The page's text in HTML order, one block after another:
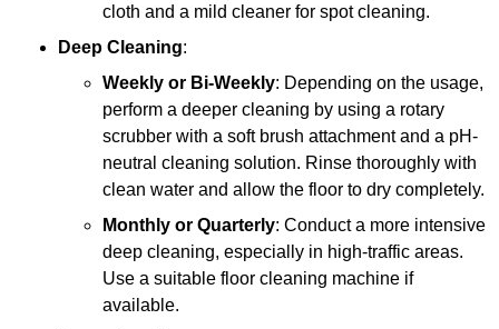
cloth and a mild cleaner for spot cleaning.
Deep Cleaning:
Weekly or Bi-Weekly: Depending on the usage,
perform a deeper cleaning by using a rotary
scrubber with a soft brush attachment and a pH-
neutral cleaning solution. Rinse thoroughly with
clean water and allow the floor to dry completely.
Monthly or Quarterly: Conduct a more intensive
deep cleaning, especially in high-traffic areas.
Use a suitable floor cleaning machine if
available.